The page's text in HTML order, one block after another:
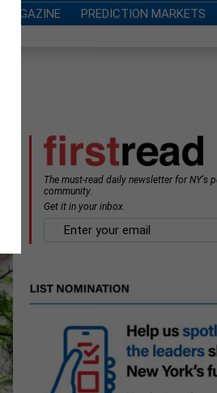
MAGAZINE PREDICTION MARKETS
The must-read daily newsletter for NY's
community.
Get it in your inbox.